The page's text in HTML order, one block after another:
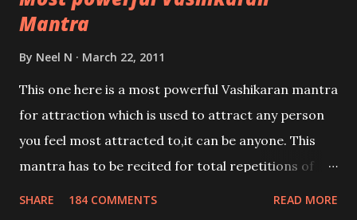
Mantra
By Neel N March 22, 2011
This one here is a most powerful Vashikaran mantra
for attraction which is used to attract any person
you feel most attracted to,it can be anyone. This
mantra has to be recited for total repetitions of
SHARE 184 COMMENTS READ MORE